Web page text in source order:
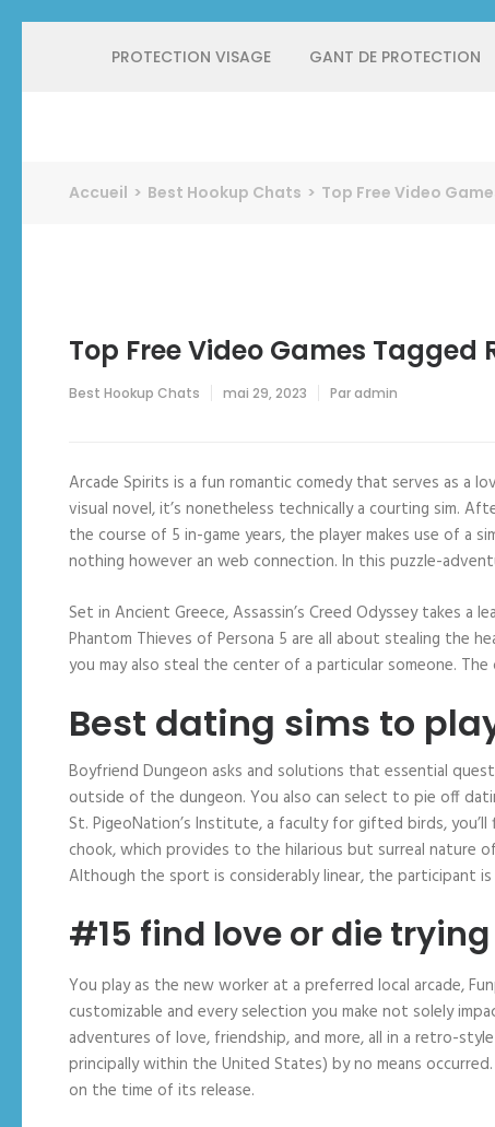
PROTECTION VISAGE GANT DE PROTECTION
Accueil > Best Hookup Chats > Top Free Video
Top Free Video Games Tagged
Best Hookup Chats mai 29, 2023 Paradmin
Arcade Spirits is a fun romantic comedy that serves as a
visual novel, it’s nonetheless technically a courting sim.
the course of 5 in-game years, the player makes use of a
nothing however an web connection. In this puzzle-
Set in Ancient Greece, Assassin’s Creed Odyssey takes
Phantom Thieves of Persona 5 are all about stealing the
you may also steal the center of a particular someone.
Best dating sims to
Boyfriend Dungeon asks and solutions that essential
outside of the dungeon. You also can select to pie off
St. PigeoNation’s Institute, a faculty for gifted birds,
chook, which provides to the hilarious but surreal nature
Although the sport is considerably linear, the participant
#15 find love or die trying
You play as the new worker at a preferred local arcade,
customizable and every selection you make not solely
adventures of love, friendship, and more, all in a retro-
principally within the United States) by no means
on the time of its release.